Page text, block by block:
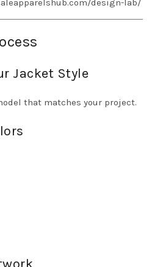
design-lab/
Jacket Style
that matches your project.